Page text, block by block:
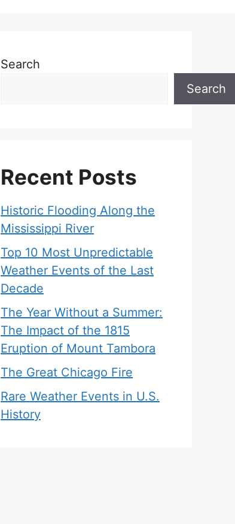
Search
Search
Recent Posts
Historic Flooding Along the
Mississippi River
Top 10 Most Unpredictable
Weather Events of the Last
Decade
The Year Without a Summer:
The Impact of the 1815
Eruption of Mount Tambora
The Great Chicago Fire
Rare Weather Events in U.S.
History